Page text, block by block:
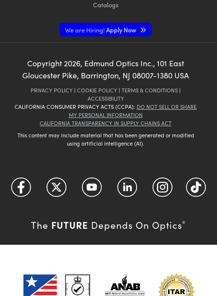
Catalogs
We are Hiring!Apply Now
Copyright 2026, Edmund Optics Inc., 101 East
Gloucester Pike, Barrington, NJ 08007-1380 USA
PRIVACY POLICY | COOKIE POLICY | TERMS & CONDITIONS |
ACCESSIBILITY
CALIFORNIA CONSUMER PRIVACY ACTS (CCPA): DO NOT SELL OR SHARE
MY PERSONAL INFORMATION
CALIFORNIA TRANSPARENCY IN SUPPLY CHAINS ACT
This content may include material that has been generated or modified
using artificial intelligence (AI).
The FUTURE Depends On Optics®